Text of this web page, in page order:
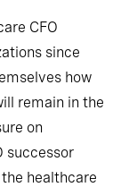
CFO
since
how
remain in the
on
successor
healthcare